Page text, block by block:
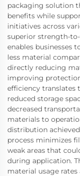
packaging solution
benefits while
initiatives across
superior strength-
enables businesses
less material
directly reducing
improving
efficiency translates
reduced storage
decreased
materials to
distribution
process minimizes
weak areas that
during application.
material usage